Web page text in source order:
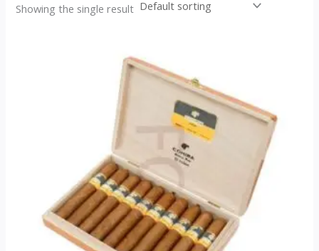
Showing the single result
range:
$124.00
through
$1,278.00
product
multiple
variants.
options
may
be
chosen
on